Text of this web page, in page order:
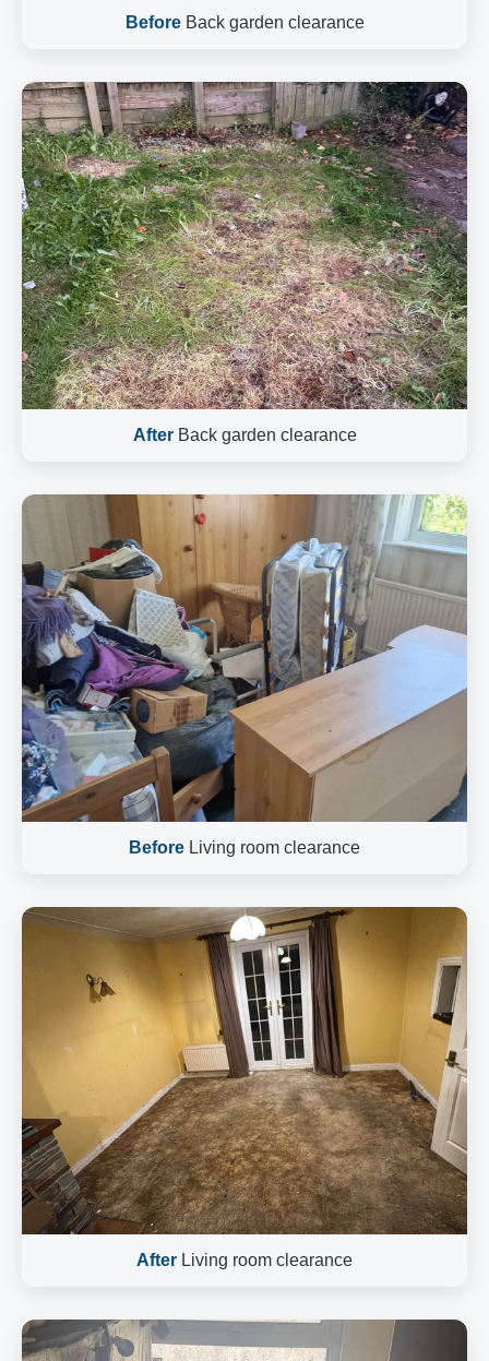
BeforeBack garden clearance
AfterBack garden clearance
Before Living room clearance
After Living room clearance